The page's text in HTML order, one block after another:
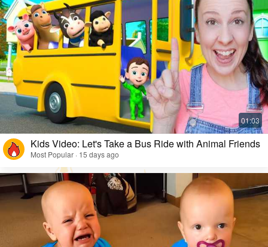
Kids Video: Let's Take a Bus Ride with Animal Friends
Most Popular · 15 days ago